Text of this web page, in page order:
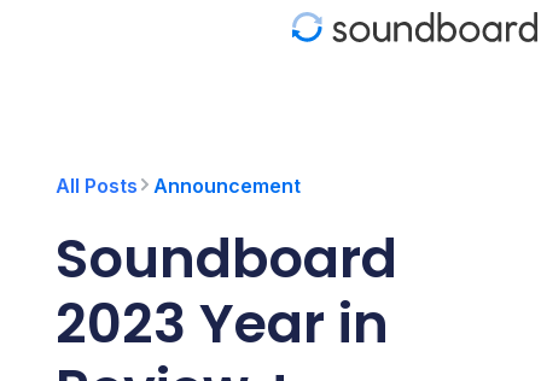
All Posts Announcement
Soundboard
2023 Year in